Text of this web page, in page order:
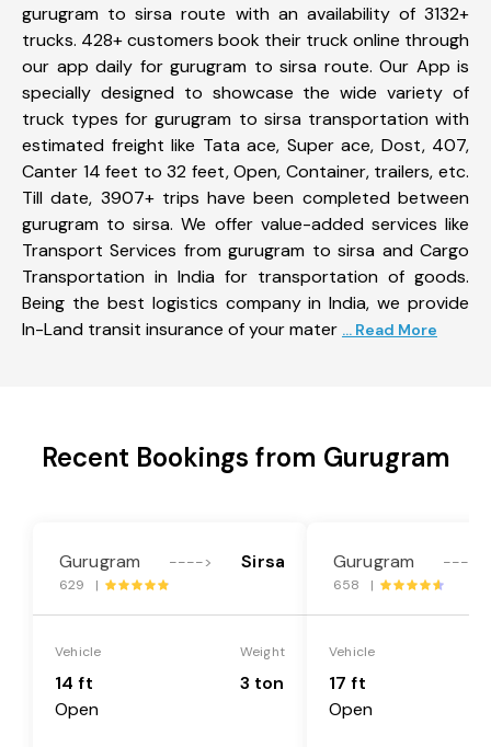
gurugram to sirsa route with an availability of 3132+
trucks. 428+ customers book their truck online through
our app daily for gurugram to sirsa route. Our App is
specially designed to showcase the wide variety of
truck types for gurugram to sirsa transportation with
estimated freight like Tata ace, Super ace, Dost, 407,
Canter 14 feet to 32 feet, Open, Container, trailers, etc.
Till date, 3907+ trips have been completed between
gurugram to sirsa. We offer value-added services like
Transport Services from gurugram to sirsa and Cargo
Transportation in India for transportation of goods.
Being the best logistics company in India, we provide
In-Land transit insurance of your mater ... Read More
Recent Bookings from Gurugram
Gurugram ----> Sirsa
629 |
Vehicle
14 ft
Open
Weight
3 ton
Gurugram ---->
658 |
Vehicle
17 ft
Open